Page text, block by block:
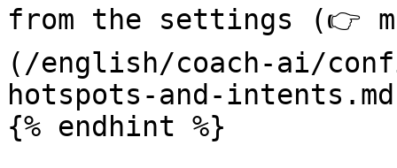
from the settings (👉
(/english/coach-ai/
hotspots-and-
{% endhint %}